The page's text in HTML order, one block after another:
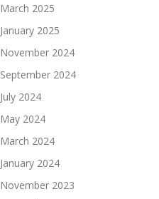
March 2025
January 2025
November 2024
September 2024
July 2024
May 2024
March 2024
January 2024
November 2023